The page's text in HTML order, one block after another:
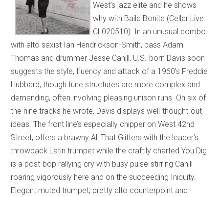
West’s jazz elite and he shows
why with Baila Bonita (Cellar Live
CL020510). In an unusual combo
with alto saxist Ian Hendrickson-Smith, bass Adam
Thomas and drummer Jesse Cahill, U.S.-born Davis soon
suggests the style, fluency and attack of a 1960’s Freddie
Hubbard, though tune structures are more complex and
demanding, often involving pleasing unison runs. On six of
the nine tracks he wrote, Davis displays well-thought-out
ideas. The front line’s especially chipper on West 42nd
Street, offers a brawny All That Glitters with the leader’s
throwback Latin trumpet while the craftily charted You Dig
is a post-bop rallying cry with busy pulse-stirring Cahill
roaring vigorously here and on the succeeding Iniquity.
Elegant muted trumpet, pretty alto counterpoint and